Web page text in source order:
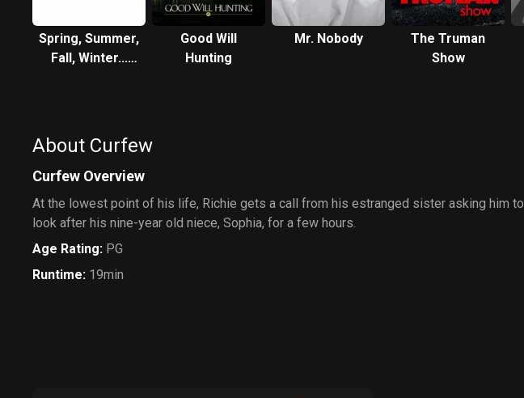
Spring, Summer,
Fall, Winter...
Good Will
Hunting
Mr. Nobody
The Truman
Show
About Curfew
Curfew Overview
At the lowest point of his life, Richie gets a call from his estranged sister asking him to
look after his nine-year old niece, Sophia, for a few hours.
Age Rating: PG
Runtime: 19min